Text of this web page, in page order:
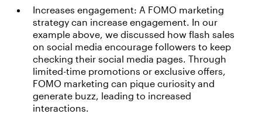
Increases engagement: A FOMO marketing
strategy can increase engagement. In our
example above, we discussed how flash sales
on social media encourage followers to keep
checking their social media pages. Through
limited-time promotions or exclusive offers,
FOMO marketing can pique curiosity and
generate buzz, leading to increased
interactions.